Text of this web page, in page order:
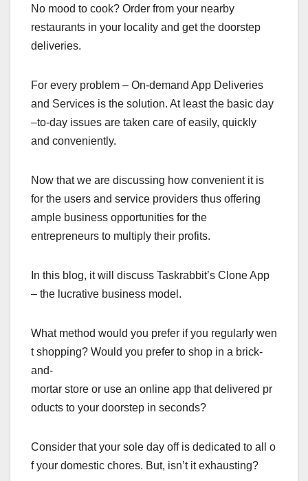
No mood to cook? Order from your nearby
restaurants in your locality and get the doorstep
deliveries.
For every problem – On-demand App Deliveries
and Services is the solution. At least the basic day
–to-day issues are taken care of easily, quickly
and conveniently.
Now that we are discussing how convenient it is
for the users and service providers thus offering
ample business opportunities for the
entrepreneurs to multiply their profits.
In this blog, it will discuss Taskrabbit’s Clone App
– the lucrative business model.
What method would you prefer if you regularly wen
t shopping? Would you prefer to shop in a brick-
and-
mortar store or use an online app that delivered pr
oducts to your doorstep in seconds?
Consider that your sole day off is dedicated to all o
f your domestic chores. But, isn’t it exhausting?